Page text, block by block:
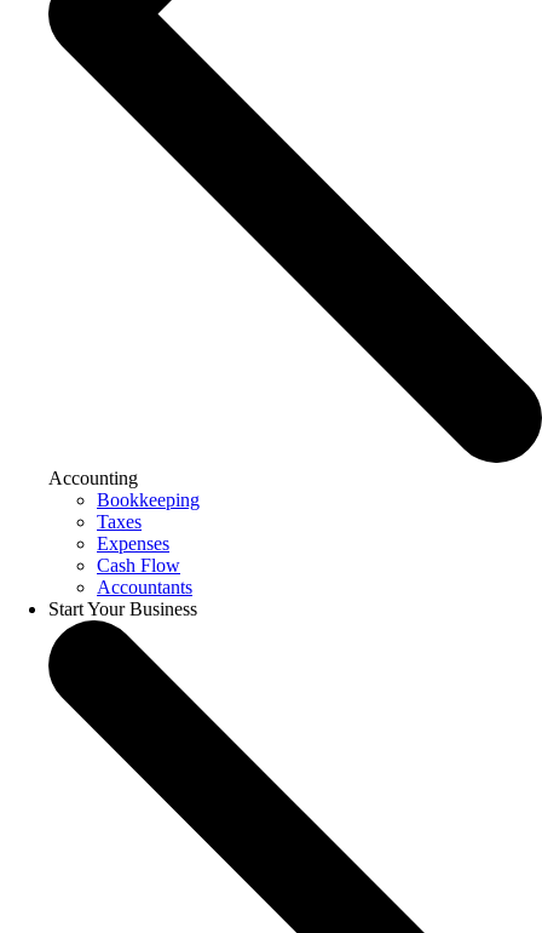
Accounting
Bookkeeping
Taxes
Expenses
Cash Flow
Accountants
Start Your Business